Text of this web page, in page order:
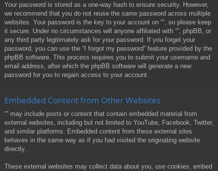
Your password is stored as a one-way hash to ensure security. However,
we recommend that you do not reuse the same password across multiple
websites. Your password is the key to your account on “”, so please keep
it secure. Under no circumstances will anyone affiliated with “”, phpBB, or
any third party legitimately ask for your password. If you forget your
password, you can use the “I forgot my password” feature provided by the
phpBB software. This process requires you to submit your username and
email address, after which the phpBB software will generate a new
password for you to regain access to your account.
Embedded Content from Other Websites
“” may include posts or content that contain embedded material from
external websites, including but not limited to YouTube, Facebook, Twitter,
and similar platforms. Embedded content from these external sites
behaves in the same way as if you had visited the originating website
directly.
These external websites may collect data about you, use cookies, embed